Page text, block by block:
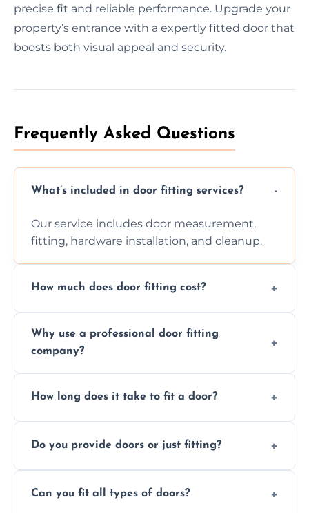
precise fit and reliable performance. Upgrade your
property’s entrance with a expertly fitted door that
boosts both visual appeal and security.
Frequently Asked Questions
What’s included in door fitting services?
Our service includes door measurement,
fitting, hardware installation, and cleanup.
How much does door fitting cost?
Contact us for a free, no-obligation quote.
Why use a professional door fitting
company?
to drafts, damage, or safety risks.
How long does it take to fit a door?
installations may take longer.
Do you provide doors or just fitting?
fitting if you already have a door.
Can you fit all types of doors?